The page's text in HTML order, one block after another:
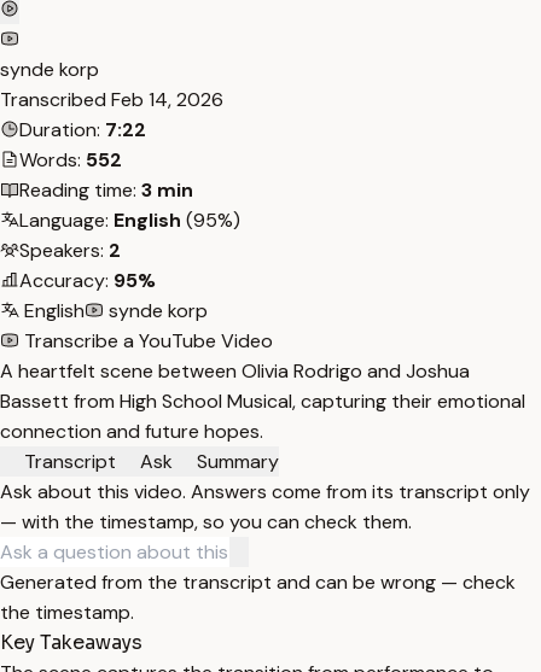
synde korp
Transcribed Feb 14, 2026
Duration: 7:22
Words: 552
Reading time: 3 min
Language: English (95%)
Speakers: 2
Accuracy: 95%
English
synde korp
Transcribe a YouTube Video
A heartfelt scene between Olivia Rodrigo and Joshua
Bassett from High School Musical, capturing their emotional
connection and future hopes.
Transcript
Ask
Summary
Ask about this video. Answers come from its transcript only
— with the timestamp, so you can check them.
Generated from the transcript and can be wrong — check
the timestamp.
Key Takeaways